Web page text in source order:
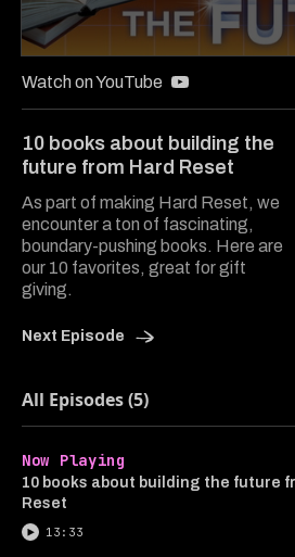
0
seconds
13
minutes,
33
seconds
Watch on YouTube
10 books about building the
future from Hard Reset
As part of making Hard Reset, we
encounter a ton of fascinating,
boundary-pushing books. Here are
our 10 favorites, great for gift
giving.
Next Episode
All Episodes (5)
Now Playing
10 books about building the future
Reset
13:33